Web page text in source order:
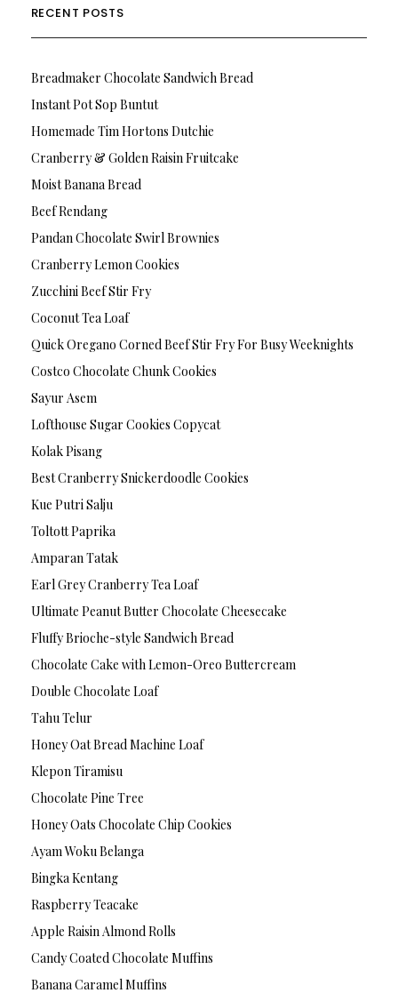
RECENT POSTS
Breadmaker Chocolate Sandwich Bread
Instant Pot Sop Buntut
Homemade Tim Hortons Dutchie
Cranberry & Golden Raisin Fruitcake
Moist Banana Bread
Beef Rendang
Pandan Chocolate Swirl Brownies
Cranberry Lemon Cookies
Zucchini Beef Stir Fry
Coconut Tea Loaf
Quick Oregano Corned Beef Stir Fry For Busy Weeknights
Costco Chocolate Chunk Cookies
Sayur Asem
Lofthouse Sugar Cookies Copycat
Kolak Pisang
Best Cranberry Snickerdoodle Cookies
Kue Putri Salju
Toltott Paprika
Amparan Tatak
Earl Grey Cranberry Tea Loaf
Ultimate Peanut Butter Chocolate Cheesecake
Fluffy Brioche-style Sandwich Bread
Chocolate Cake with Lemon-Oreo Buttercream
Double Chocolate Loaf
Tahu Telur
Honey Oat Bread Machine Loaf
Klepon Tiramisu
Chocolate Pine Tree
Honey Oats Chocolate Chip Cookies
Ayam Woku Belanga
Bingka Kentang
Raspberry Teacake
Apple Raisin Almond Rolls
Candy Coated Chocolate Muffins
Banana Caramel Muffins